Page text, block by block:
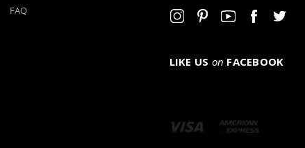
FAQ
LIKE US on FACEBOOK